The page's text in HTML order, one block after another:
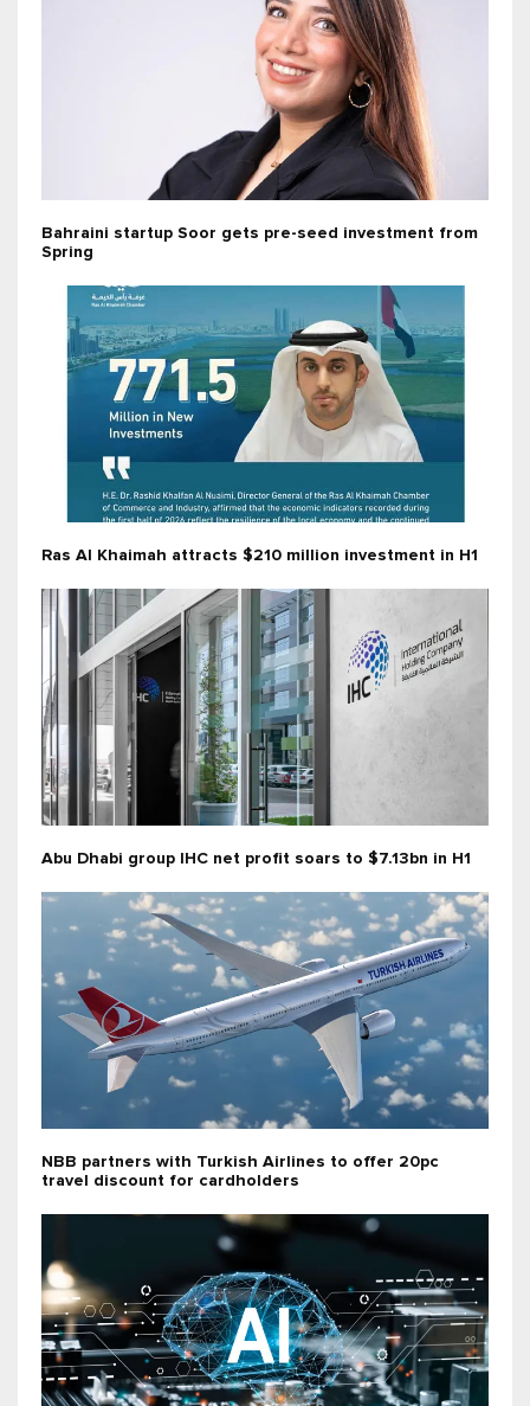
Bahraini startup Soor gets pre-seed investment from
Spring
Ras Al Khaimah attracts $210 million investment in H1
Abu Dhabi group IHC net profit soars to $7.13bn in H1
NBB partners with Turkish Airlines to offer 20pc
travel discount for cardholders